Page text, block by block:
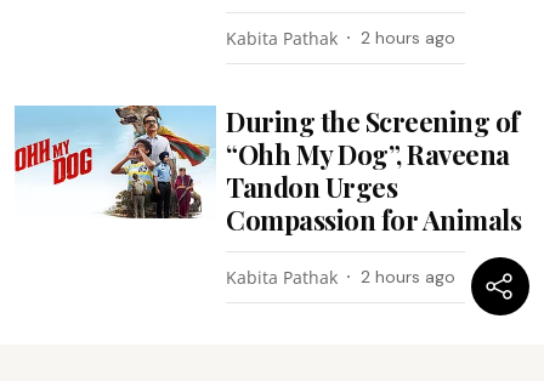
Kabita Pathak 2 hours ago
During the Screening of
“Ohh My Dog”, Raveena
Tandon Urges
Compassion for Animals
Kabita Pathak 2 hours ago